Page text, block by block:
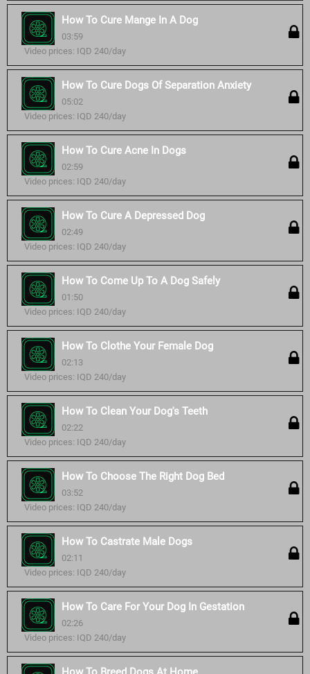
How To Cure Mange In A Dog
03:59
Video prices: IQD 240/day
How To Cure Dogs Of Separation Anxiety
05:02
Video prices: IQD 240/day
How To Cure Acne In Dogs
02:59
Video prices: IQD 240/day
How To Cure A Depressed Dog
02:49
Video prices: IQD 240/day
How To Come Up To A Dog Safely
01:50
Video prices: IQD 240/day
How To Clothe Your Female Dog
02:13
Video prices: IQD 240/day
How To Clean Your Dog's Teeth
02:22
Video prices: IQD 240/day
How To Choose The Right Dog Bed
03:52
Video prices: IQD 240/day
How To Castrate Male Dogs
02:11
Video prices: IQD 240/day
How To Care For Your Dog In Gestation
02:26
Video prices: IQD 240/day